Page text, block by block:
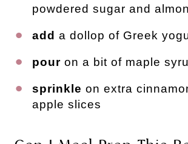
powdered sugar and
add a dollop of Greek
pour on a bit of maple
sprinkle on extra
apple slices